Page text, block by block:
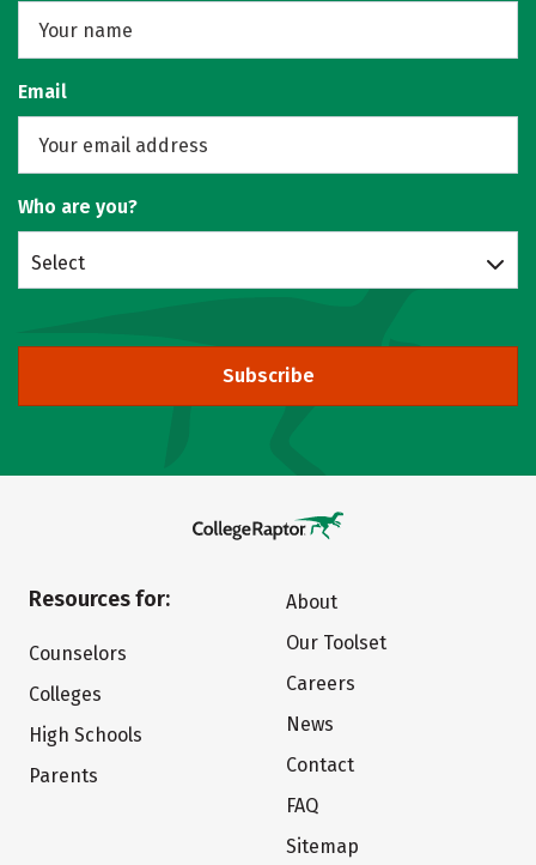
Email
Who are you?
Select
Subscribe
Resources for:
Counselors
Colleges
High Schools
Parents
About
Our Toolset
Careers
News
Contact
FAQ
Sitemap